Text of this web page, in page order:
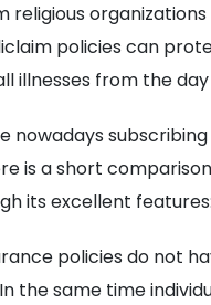
policies can
illnesses from the day
nowadays
is a short
its excellent
policies do not
the same time